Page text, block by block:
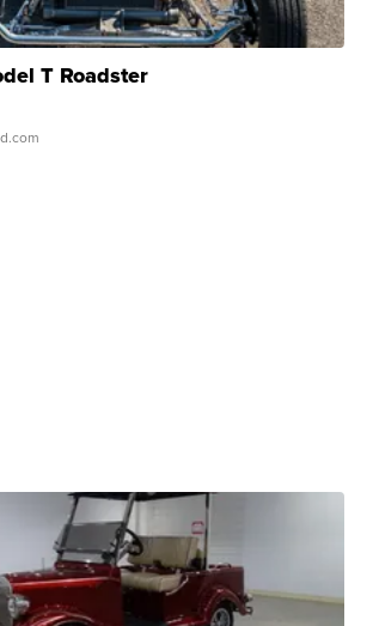
T Roadster